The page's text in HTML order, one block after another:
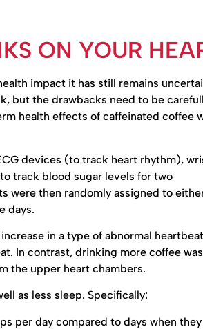
ON YOUR
impact it has still remains
but the drawbacks need to be
health effects of caffeinated coffee
devices (to track heart rhythm),
track blood sugar levels for two
were then randomly assigned to
days.
in a type of abnormal heartbeat
In contrast, drinking more coffee was
the upper heart chambers.
as less sleep. Specifically:
per day compared to days when